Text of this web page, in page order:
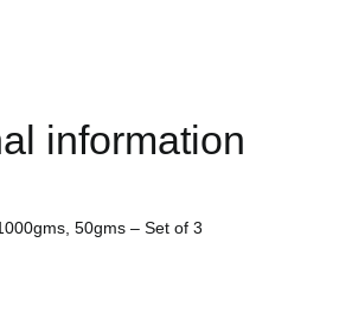
information
50gms – Set of 3